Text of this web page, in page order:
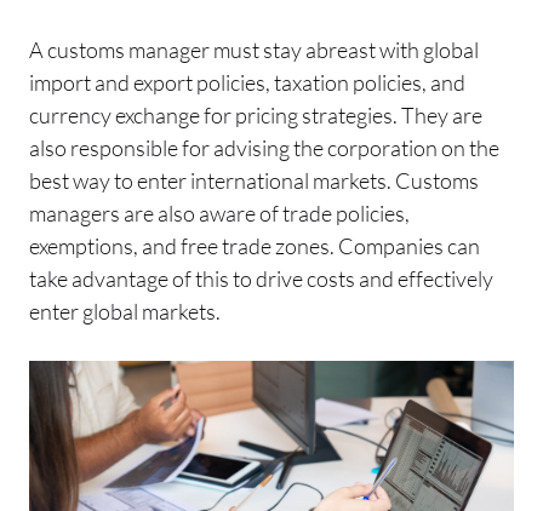
A customs manager must stay abreast with global
import and export policies, taxation policies, and
currency exchange for pricing strategies. They are
also responsible for advising the corporation on the
best way to enter international markets. Customs
managers are also aware of trade policies,
exemptions, and free trade zones. Companies can
take advantage of this to drive costs and effectively
enter global markets.